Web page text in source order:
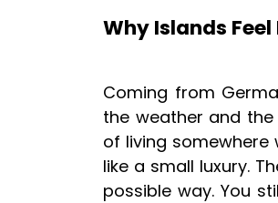
Why Islands
Coming from
the weather and
of living
like a small luxury.
possible way. You